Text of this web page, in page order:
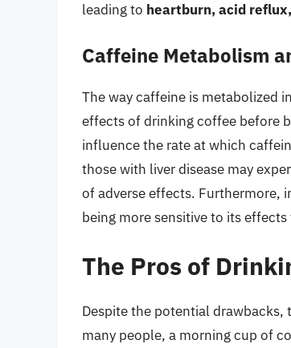
leading to heartburn, acid
Caffeine Metabolism
The way caffeine is metabolized
effects of drinking coffee before
influence the rate at which
those with liver disease may
of adverse effects. Furthermore,
being more sensitive to its
The Pros of
Despite the potential drawbacks,
many people, a morning cup of